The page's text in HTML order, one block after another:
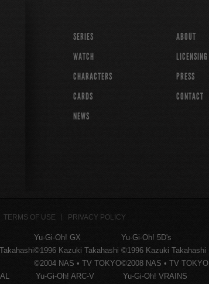
SERIES
WATCH
CHARACTERS
CARDS
NEWS
ABOUT
LICENSING
PRESS
CONTACT
TERMS OF USE PRIVACY POLICY
Yu-Gi-Oh! GX
©1996 Kazuki Takahashi
©2004 NAS • TV TOKYO
Yu-Gi-Oh! 5D's
©1996 Kazuki Takahashi
©2008 NAS • TV TOKYO
Yu-Gi-Oh! ARC-V Yu-Gi-Oh! VRAINS